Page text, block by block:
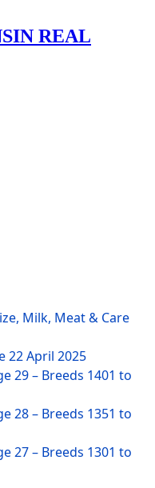
Milk, Meat & Care
22 April 2025
29 – Breeds 1401 to
28 – Breeds 1351 to
27 – Breeds 1301 to